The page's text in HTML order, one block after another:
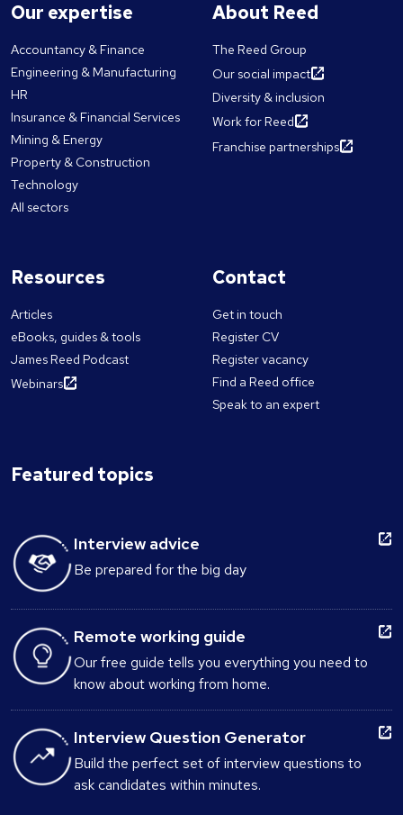
Our expertise
Accountancy & Finance
Engineering & Manufacturing
HR
Insurance & Financial Services
Mining & Energy
Property & Construction
Technology
All sectors
About Reed
The Reed Group
Our social impact
Diversity & inclusion
Work for Reed
Franchise partnerships
Resources
Articles
eBooks, guides & tools
James Reed Podcast
Webinars
Contact
Get in touch
Register CV
Register vacancy
Find a Reed office
Speak to an expert
Featured topics
Interview advice
Be prepared for the big day
Remote working guide
Our free guide tells you everything you need to
know about working from home.
Interview Question Generator
Build the perfect set of interview questions to
ask candidates within minutes.